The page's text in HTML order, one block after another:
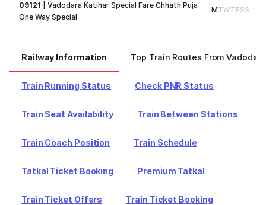
09121 |Vadodara Katihar Special Fare Chhath Puja
One Way Special
MTWTFSS
Railway Information Top Train Routes From
Train Running Status Check PNR Status
Train Seat Availability Train Between Stations
Train Coach Position Train Schedule
Tatkal Ticket Booking Premium Tatkal
Train Ticket Offers Train Ticket Booking